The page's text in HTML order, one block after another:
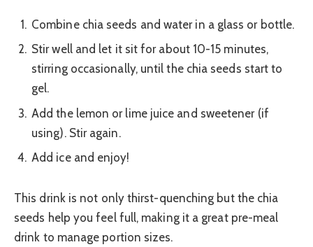
Combine chia seeds and water in a glass or bottle.
Stir well and let it sit for about 10-15 minutes,
stirring occasionally, until the chia seeds start to
gel.
Add the lemon or lime juice and sweetener (if
using). Stir again.
Add ice and enjoy!
This drink is not only thirst-quenching but the chia
seeds help you feel full, making it a great pre-meal
drink to manage portion sizes.